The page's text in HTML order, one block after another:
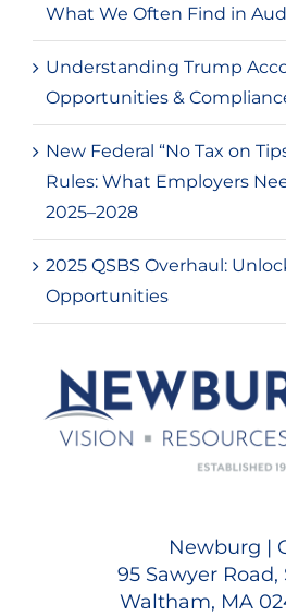
What We Often Find in
Understanding Trump
Opportunities &
New Federal “No Tax on
Rules: What Employers
2025–2028
2025 QSBS Overhaul:
Opportunities
Newburg |
95 Sawyer Road,
Waltham, MA